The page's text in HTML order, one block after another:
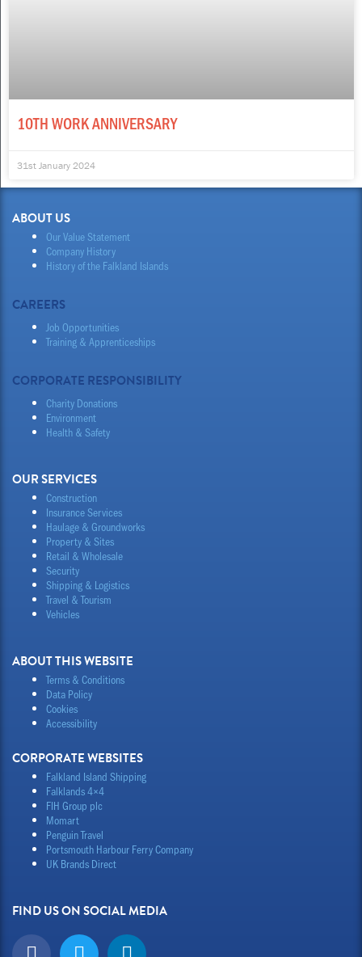
10TH WORK ANNIVERSARY
31st January 2024
ABOUT US
Our Value Statement
Company History
History of the Falkland Islands
CAREERS
Job Opportunities
Training & Apprenticeships
CORPORATE RESPONSIBILITY
Charity Donations
Environment
Health & Safety
OUR SERVICES
Construction
Insurance Services
Haulage & Groundworks
Property & Sites
Retail & Wholesale
Security
Shipping & Logistics
Travel & Tourism
Vehicles
ABOUT THIS WEBSITE
Terms & Conditions
Data Policy
Cookies
Accessibility
CORPORATE WEBSITES
Falkland Island Shipping
Falklands 4×4
FIH Group plc
Momart
Penguin Travel
Portsmouth Harbour Ferry Company
UK Brands Direct
FIND US ON SOCIAL MEDIA
F
T
L